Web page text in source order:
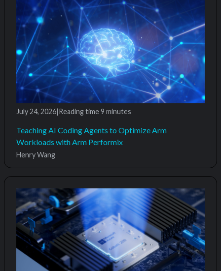
July 24, 2026|Reading time9 minutes
Teaching AI Coding Agents to Optimize Arm
Workloads with Arm Performix
Henry Wang